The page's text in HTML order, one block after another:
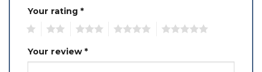
Your rating *
Your review*